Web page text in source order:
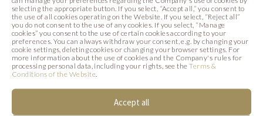
selecting the appropriate button. If you select, “Accept all,” you consent to
the use of all cookies operating on the Website. If you select, “Reject all”
you do not consent to the use of any cookies. If you select, “Manage
cookies” you consent to the use of certain cookies according to your
preferences. You can always withdraw your consent, e.g. by changing your
cookie settings, deleting cookies or changing your browser settings. For
more information about the use of cookies and the Company's rules for
processing personal data, including your rights, see theTerms &
Conditions of the Website
Accept all
SIMILAR PRODUCTS
Below we present products that may be of